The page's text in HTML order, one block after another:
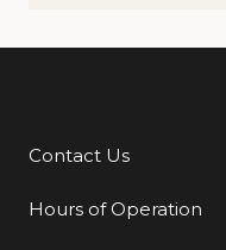
Additional Links
Contact Us
Hours of Operation